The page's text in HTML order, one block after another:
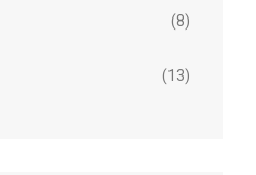
(8)
(13)